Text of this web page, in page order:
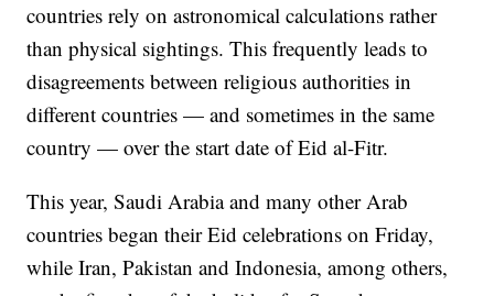
countries rely on astronomical calculations rather
than physical sightings. This frequently leads to
disagreements between religious authorities in
different countries — and sometimes in the same
country — over the start date of Eid al-Fitr.
This year, Saudi Arabia and many other Arab
countries began their Eid celebrations on Friday,
while Iran, Pakistan and Indonesia, among others,